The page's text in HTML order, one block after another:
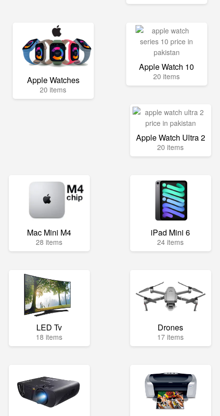
Apple Watches
20 items
Apple Watch 10
20 items
Apple Watch Ultra 2
20 items
Mac Mini M4
28 items
iPad Mini 6
24 items
LED Tv
18 items
Drones
17 items